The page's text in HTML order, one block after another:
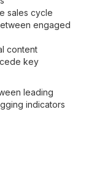
sales cycle
engaged
content
key
leading
indicators